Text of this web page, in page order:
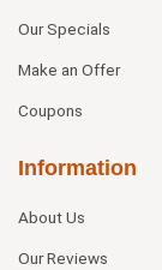
Our Specials
Make an Offer
Coupons
Information
About Us
Our Reviews